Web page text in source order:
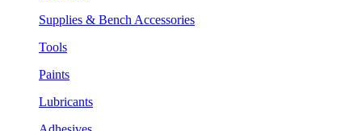
Supplies & Bench Accessories
Tools
Paints
Lubricants